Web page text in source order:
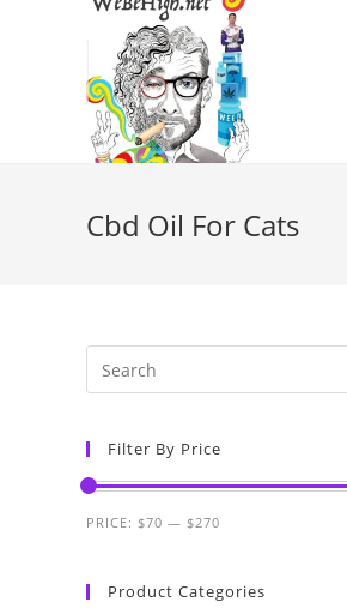
Cbd Oil For Cats
Filter By Price
PRICE: $70 — $270
Product Categories